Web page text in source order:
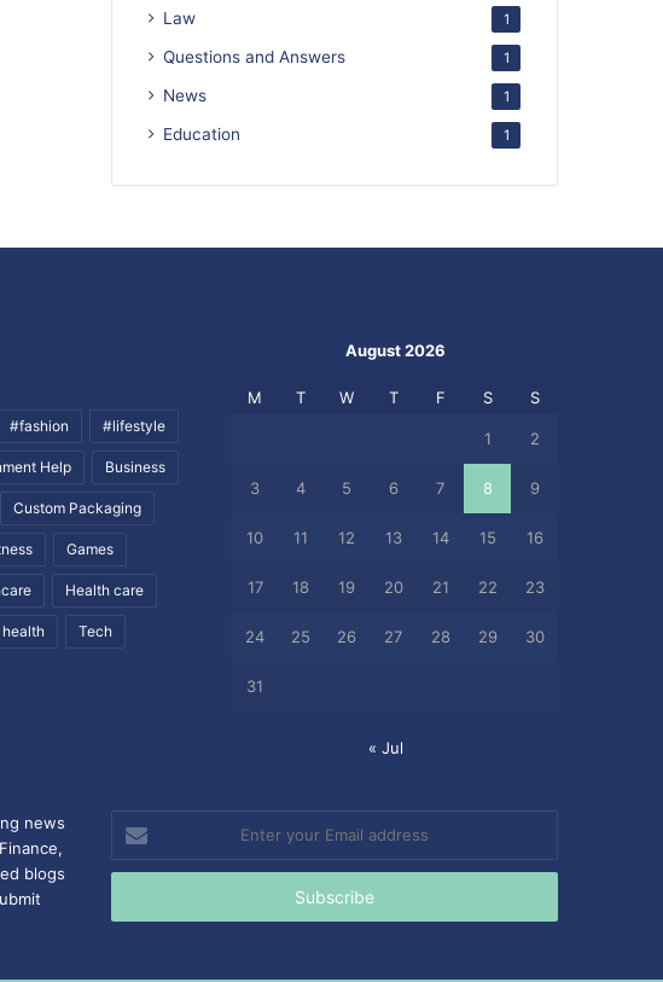
Law 1
Questions and Answers 1
News 1
Education 1
#fashion #lifestyle
Help Business
Custom Packaging
Games
Health care
health Tech
August 2026
M T W T F S S
1 2
3 4 5 6 7 8 9
10 11 12 13 14 15 16
17 18 19 20 21 22 23
24 25 26 27 28 29 30
31
« Jul
news
blogs
Enter
your
Email